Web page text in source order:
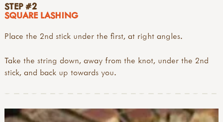
STEP #2
SQUARE LASHING
Place the 2nd stick under the first, at right angles.
Take the string down, away from the knot, under the 2nd
stick, and back up towards you.